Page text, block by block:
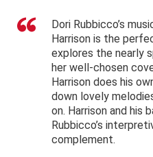
Dori Rubbicco’s
Harrison is the
explores the nearly
her well-chosen
Harrison does his
down lovely
on. Harrison and his
Rubbicco’s
complement.